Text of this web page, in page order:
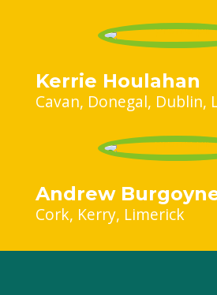
Kerrie Houlahan
Cavan Donegal Dublin
Andrew
Cork Kerry Limerick